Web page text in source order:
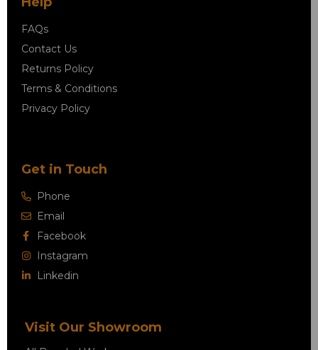
FAQs
Contact Us
Returns Policy
Terms & Conditions
Privacy Policy
Get in Touch
Phone
Email
Facebook
Instagram
Linkedin
Visit Our Showroom